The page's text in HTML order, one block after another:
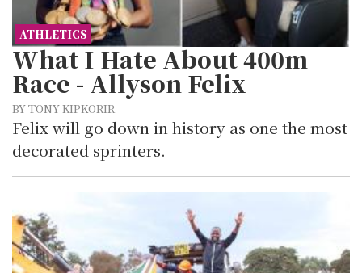
ATHLETICS
What I Hate About 400m
Race - Allyson Felix
BY TONY KIPKORIR
Felix will go down in history as one the most
decorated sprinters.